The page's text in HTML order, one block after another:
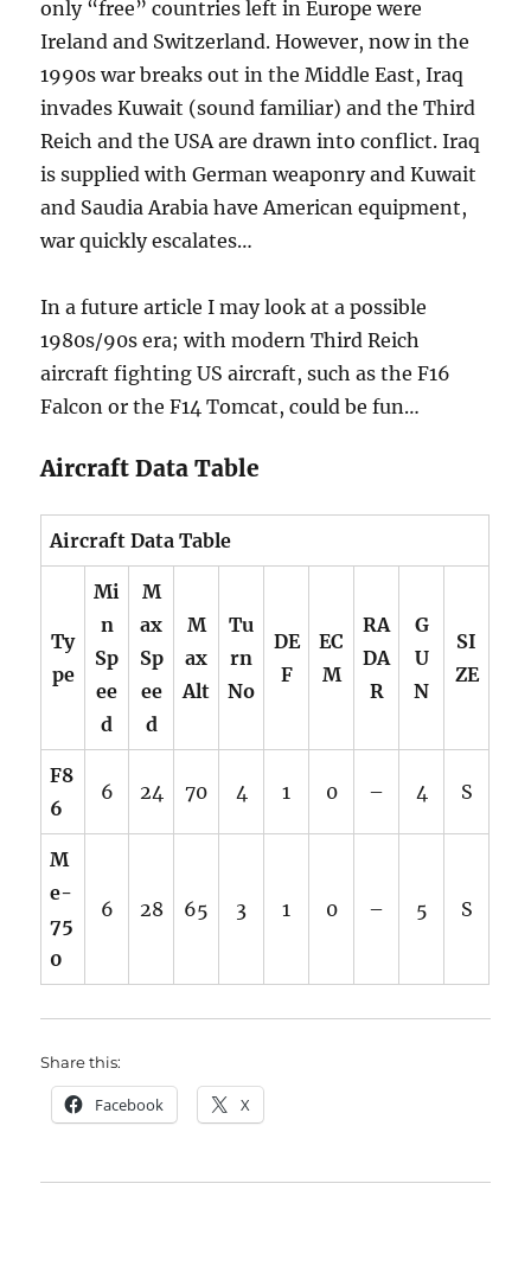
only “free” countries left in Europe were
Ireland and Switzerland. However, now in the
1990s war breaks out in the Middle East, Iraq
invades Kuwait (sound familiar) and the Third
Reich and the USA are drawn into conflict. Iraq
is supplied with German weaponry and Kuwait
and Saudia Arabia have American equipment,
war quickly escalates…
In a future article I may look at a possible
1980s/90s era; with modern Third Reich
aircraft fighting US aircraft, such as the F16
Falcon or the F14 Tomcat, could be fun…
Aircraft Data Table
Aircraft Data Table
Ty
pe
Mi
n
Sp
ee
d
M
ax
Sp
ee
d
M
ax
Alt
Tu
rn
No
DE
F
EC
M
RA
DA
R
G
U
N
SI
ZE
F8
6
6 24 70 4 1 0 – 4 S
M
e-
75
0
6 28 65 3 1 0 – 5 S
Share this:
Facebook X